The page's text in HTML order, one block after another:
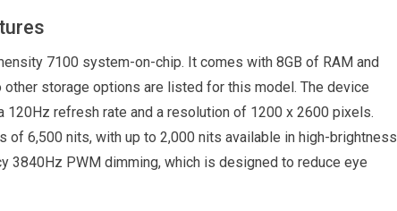
7100 system-on-chip. It comes with 8GB of RAM and
other storage options are listed for this model. The device
120Hz refresh rate and a resolution of 1200 x 2600 pixels.
of 6,500 nits, with up to 2,000 nits available in high-brightness
3840Hz PWM dimming, which is designed to reduce eye